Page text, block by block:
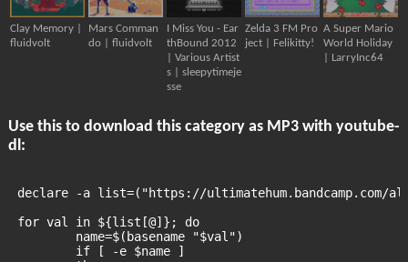
Clay Memory |
fluidvolt
Mars Comman
do | fluidvolt
I Miss You - Ear
thBound 2012
| Various Artist
s | sleepytimeje
sse
Zelda 3 FM Pro
ject | Felikitty!
A Super Mario
World Holiday
| LarryInc64
Use this to download this category as MP3 with youtube-
dl:
declare -a list=("https://ultimatehum.bandcamp.com/
for val in ${list[@]}; do
	name=$(basename "$val")
	if [ -e $name ]